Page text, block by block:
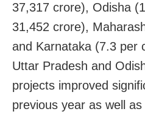
37,317 crore), Odisha
31,452 crore),
and Karnataka (7.3 per
Uttar Pradesh and
projects improved
previous year as well